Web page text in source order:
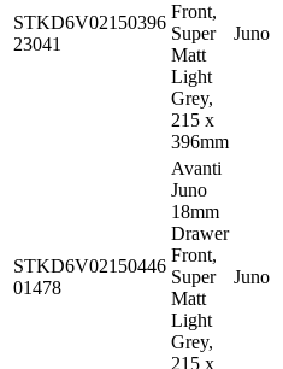
STKD6V02150396
23041
Front,
Super
Matt
Light
Grey,
215 x
396mm
Juno
STKD6V02150446
01478
Avanti
Juno
18mm
Drawer
Front,
Super
Matt
Light
Grey,
215 x
Juno